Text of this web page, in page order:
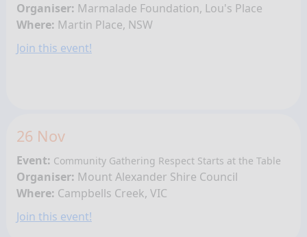
Organiser: Marmalade Foundation, Lou's Place
Where: Martin Place, NSW
Join this event!
26 Nov
Event: Community Gathering Respect Starts at the Table
Organiser: Mount Alexander Shire Council
Where: Campbells Creek, VIC
Join this event!